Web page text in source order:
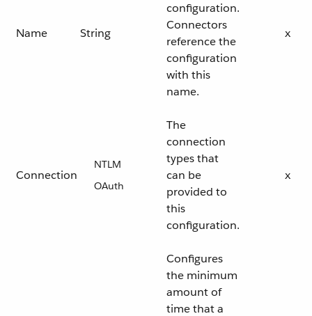
Name String
configuration.
Connectors
reference the
configuration
with this
name.
x
Connection
NTLM
OAuth
The
connection
types that
can be
provided to
this
configuration.
x
Configures
the minimum
amount of
time that a